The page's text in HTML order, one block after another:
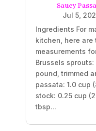
Saucy
Jul 5,
Ingredients For
kitchen, here are
measurements
Brussels sprouts:
pound, trimmed
passata: 1.0 cup
stock: 0.25 cup
tbsp...